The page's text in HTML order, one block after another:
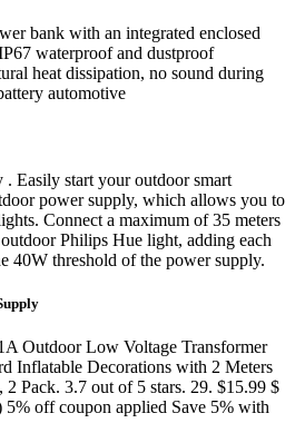
bank with an integrated enclosed
waterproof and dustproof
heat dissipation, no sound during
automotive
Easily start your outdoor smart
power supply, which allows you to
Connect a maximum of 35 meters
Philips Hue light, adding each
40W threshold of the power supply.
Outdoor Low Voltage Transformer
Inflatable Decorations with 2 Meters
Pack. 3.7 out of 5 stars. 29. $15.99 $
5% off coupon applied Save 5% with